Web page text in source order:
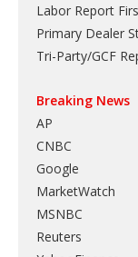
Labor Report
Primary Dealer
Tri-Party/GCF
Breaking News
AP
CNBC
Google
MarketWatch
MSNBC
Reuters